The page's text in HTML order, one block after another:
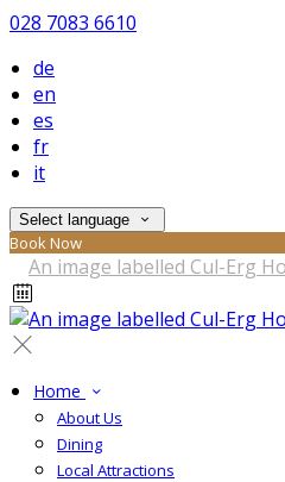
028 7083 6610
de
en
es
fr
it
Select language
Book Now
Home
About Us
Dining
Local Attractions